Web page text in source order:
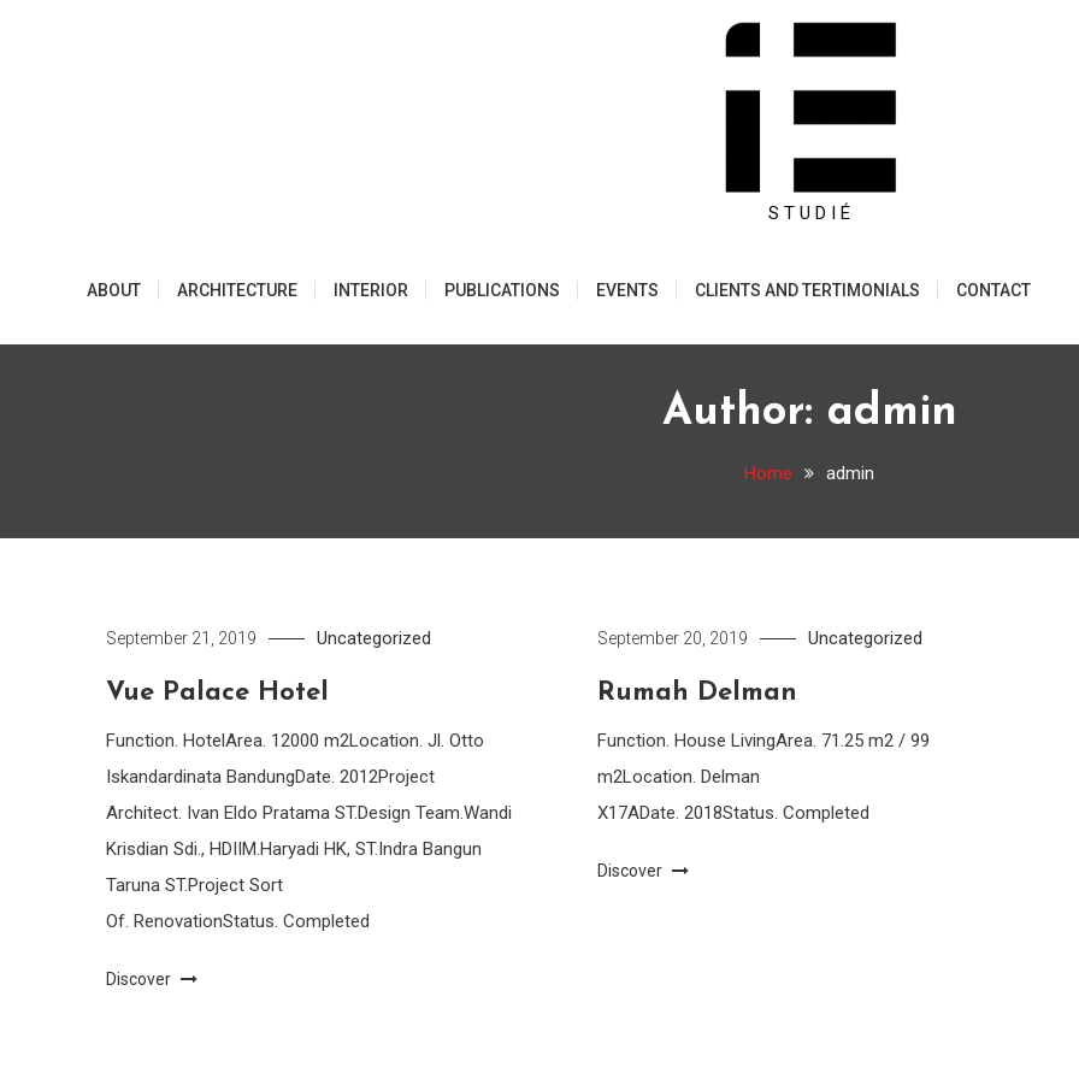
S T U D I É
ABOUT ARCHITECTURE INTERIOR PUBLICATIONS EVENTS CLIENTS AND TERTIMONIALS CONTACT
Author: admin
Home admin
September 21, 2019 Uncategorized
Vue Palace Hotel
Function. HotelArea. 12000 m2Location. Jl. Otto
Iskandardinata BandungDate. 2012Project
Architect. Ivan Eldo Pratama ST.Design Team.Wandi
Krisdian Sdi., HDIIM.Haryadi HK, ST.Indra Bangun
Taruna ST.Project Sort
Of. RenovationStatus. Completed
Discover
September 20, 2019 Uncategorized
Rumah Delman
Function. House LivingArea. 71.25 m2 / 99
m2Location. Delman
X17ADate. 2018Status. Completed
Discover